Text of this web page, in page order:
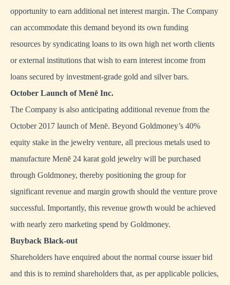
opportunity to earn additional net interest margin. The Company
can accommodate this demand beyond its own funding
resources by syndicating loans to its own high net worth clients
or external institutions that wish to earn interest income from
loans secured by investment-grade gold and silver bars.
October Launch of Menē Inc.
The Company is also anticipating additional revenue from the
October 2017 launch of Menē. Beyond Goldmoney’s 40%
equity stake in the jewelry venture, all precious metals used to
manufacture Menē 24 karat gold jewelry will be purchased
through Goldmoney, thereby positioning the group for
significant revenue and margin growth should the venture prove
successful. Importantly, this revenue growth would be achieved
with nearly zero marketing spend by Goldmoney.
Buyback Black-out
Shareholders have enquired about the normal course issuer bid
and this is to remind shareholders that, as per applicable policies,